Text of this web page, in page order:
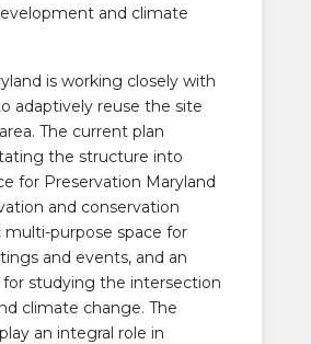
and climate
is working closely with
adaptively reuse the site
The current plan
the structure into
for Preservation Maryland
and conservation
multi-purpose space for
and events, and an
studying the intersection
climate change. The
an integral role in